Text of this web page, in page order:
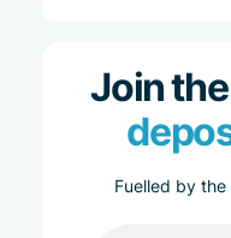
Join
Fuelled by the